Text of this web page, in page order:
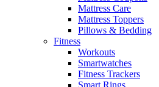
Mattress Care
Mattress Toppers
Pillows & Bedding
Fitness
Workouts
Smartwatches
Fitness Trackers
Smart Rings